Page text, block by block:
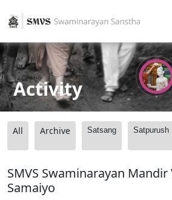
Activity
All Archive Satsang Satpurush
SMVS Swaminarayan Mandir
Samaiyo